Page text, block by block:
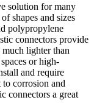
solution for many
shapes and sizes
polypropylene
connectors provide
lighter than
or high-
and require
corrosion and
connectors a great